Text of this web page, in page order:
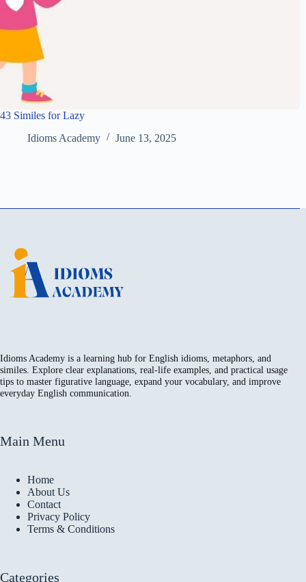
43 Similes for Lazy
Idioms Academy
June 13, 2025
Idioms Academy is a learning hub for English idioms, metaphors, and
similes. Explore clear explanations, real-life examples, and practical usage
tips to master figurative language, expand your vocabulary, and improve
everyday English communication.
Main Menu
Home
About Us
Contact
Privacy Policy
Terms & Conditions
Categories